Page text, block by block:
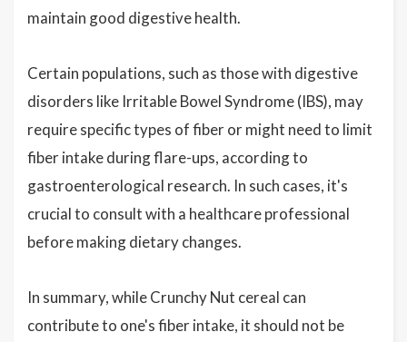
maintain good digestive health.
Certain populations, such as those with digestive
disorders like Irritable Bowel Syndrome (IBS), may
require specific types of fiber or might need to limit
fiber intake during flare-ups, according to
gastroenterological research. In such cases, it's
crucial to consult with a healthcare professional
before making dietary changes.
In summary, while Crunchy Nut cereal can
contribute to one's fiber intake, it should not be